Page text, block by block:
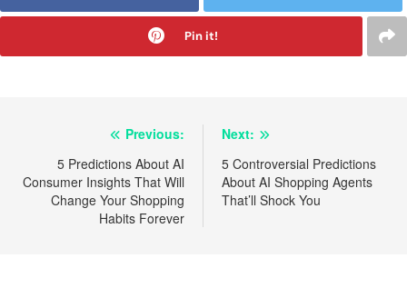
Pin it!
navigation
Previous:
5 Predictions About AI
Consumer Insights That Will
Change Your Shopping
Habits Forever
Next:
5 Controversial Predictions
About AI Shopping Agents
That’ll Shock You